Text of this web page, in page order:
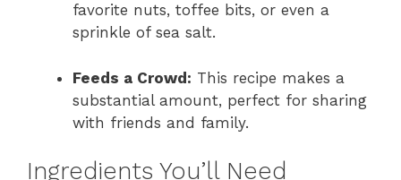
favorite nuts, toffee bits, or even a
sprinkle of sea salt.
Feeds a Crowd: This recipe makes a
substantial amount, perfect for sharing
with friends and family.
Ingredients You’ll Need